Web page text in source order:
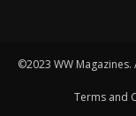
©2023 WW
Terms and